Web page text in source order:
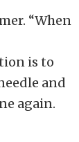
“When
is to
and
again.